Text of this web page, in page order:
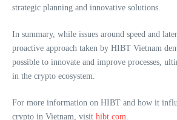
strategic planning and innovative solutions.
In summary, while issues around speed and
proactive approach taken by HIBT Vietnam
possible to innovate and improve processes,
in the crypto ecosystem.
For more information on HIBT and how it
crypto in Vietnam, visit hibt.com